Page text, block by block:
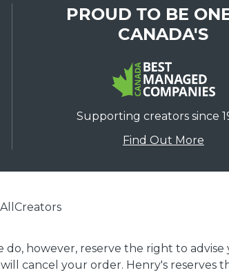
PROUD TO BE
CANADA'S
Supporting creators since
Find Out More
however, reserve the right to advise
cancel your order. Henry's reserves